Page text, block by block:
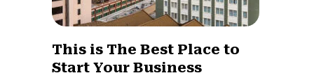
This is The Best Place to
Start Your Business